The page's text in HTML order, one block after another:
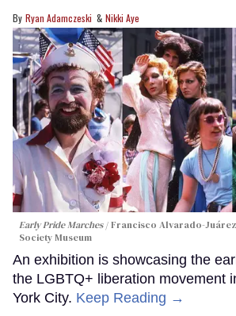
Ryan Adamczeski Nikki Aye
Early Pride Marches
Francisco Alvarado-
Society Museum
An exhibition is showcasing the
the LGBTQ+ liberation movement
York City. Keep Reading →